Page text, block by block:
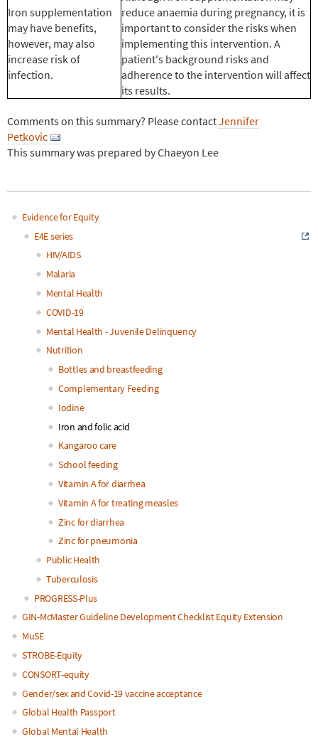
Iron supplementation
may have benefits,
however, may also
increase risk of
infection.
reduce anaemia during pregnancy, it is
important to consider the risks when
implementing this intervention. A
patient's background risks and
adherence to the intervention will affect
its results.
Comments on this summary? Please contactJennifer
Petkovic
This summary was prepared by Chaeyon Lee
Main
navigation
Evidence for Equity
E4E series
HIV/AIDS
Malaria
Mental Health
COVID-19
Mental Health - Juvenile Delinquency
Nutrition
Bottles and breastfeeding
Complementary Feeding
Iodine
Iron and folic acid
Kangaroo care
School feeding
Vitamin A for diarrhea
Vitamin A for treating measles
Zinc for diarrhea
Zinc for pneumonia
Public Health
Tuberculosis
PROGRESS-Plus
GIN-McMaster Guideline Development Checklist Equity Extension
MuSE
STROBE-Equity
CONSORT-equity
Gender/sex and Covid-19 vaccine acceptance
Global Health Passport
Global Mental Health